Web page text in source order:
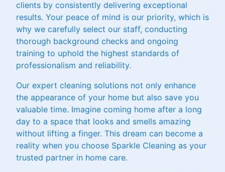
clients by consistently delivering exceptional
results. Your peace of mind is our priority, which is
why we carefully select our staff, conducting
thorough background checks and ongoing
training to uphold the highest standards of
professionalism and reliability.
Our expert cleaning solutions not only enhance
the appearance of your home but also save you
valuable time. Imagine coming home after a long
day to a space that looks and smells amazing
without lifting a finger. This dream can become a
reality when you choose Sparkle Cleaning as your
trusted partner in home care.